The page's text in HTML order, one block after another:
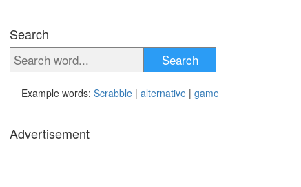
Search
Search
Example words: Scrabble | alternative | game
Advertisement